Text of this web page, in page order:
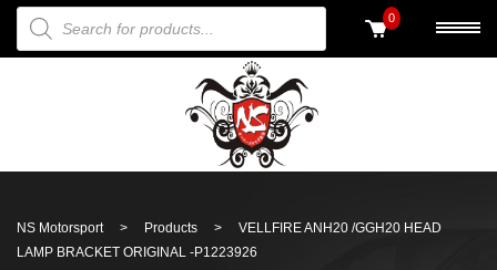
PRODUCTS SEARCH 0
NS Motorsport > Products >
VELLFIRE ANH20 /GGH20 HEAD
LAMP BRACKET ORIGINAL -P1223926